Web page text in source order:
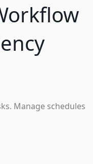
Manage schedules